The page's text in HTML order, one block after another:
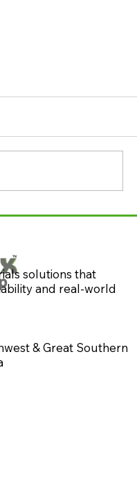
solutions that
and real-world
& Great Southern